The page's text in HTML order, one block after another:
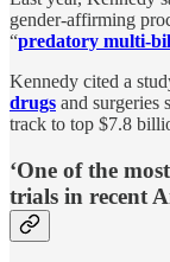
gender-affirming
“predatory multi-
Kennedy cited a
drugs and surgeries
track to top $7.8
‘One of the
trials in recent